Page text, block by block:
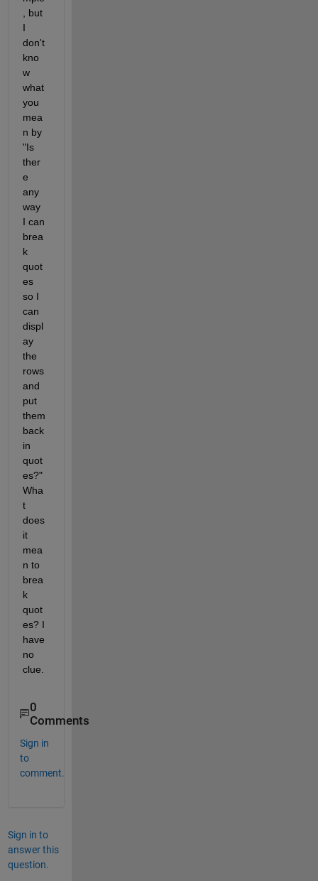
, but
I
don't
kno
w
what
you
mea
n by
"Is
ther
e
any
way
I can
brea
k
quot
es
so I
can
displ
ay
the
rows
and
put
them
back
in
quot
es?"
Wha
t
does
it
mea
n to
brea
k
quot
es? I
have
no
clue.
0
Comments
Sign in
to
comment.
Sign in to
answer this
question.